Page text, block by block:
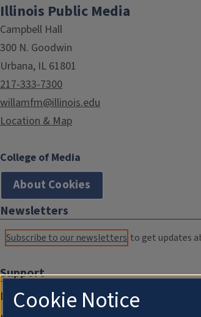
Illinois Public Media
Campbell Hall
300 N. Goodwin
Urbana, IL 61801
217-333-7300
willamfm@illinois.edu
Location & Map
College of Media
About Cookies
Newsletters
Subscribe to our newsletters to get updates
Support
Donate
Cookie Notice